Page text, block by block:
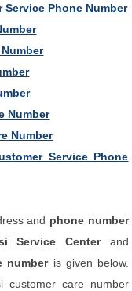
Phone Number
Number
Number
Service Phone
and phone number
Service Centerand
number is given below.
customer care number